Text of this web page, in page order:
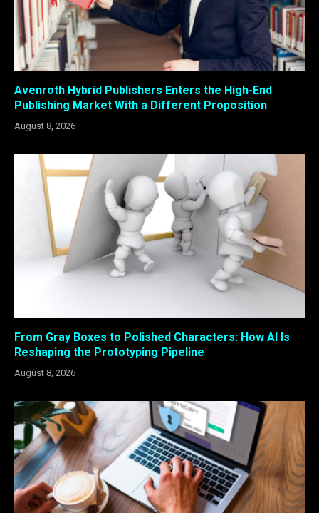
Avenroth Hybrid Publishers Enters the High-End
Publishing Market With a Different Proposition
August 8, 2026
From Gray Boxes to Polished Characters: How AI Is
Reshaping the Prototyping Pipeline
August 8, 2026